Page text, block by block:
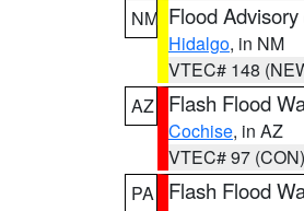
NM Flood Advisory
Hidalgo, in NM
VTEC# 148
AZ
Flash Flood
Cochise, in AZ
VTEC# 97 (CON)
PA
Flash Flood